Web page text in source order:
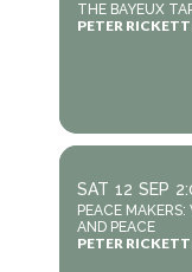
THE BAYEUX
PETER
SAT 12 SEP
PEACE
AND PEACE
PETER